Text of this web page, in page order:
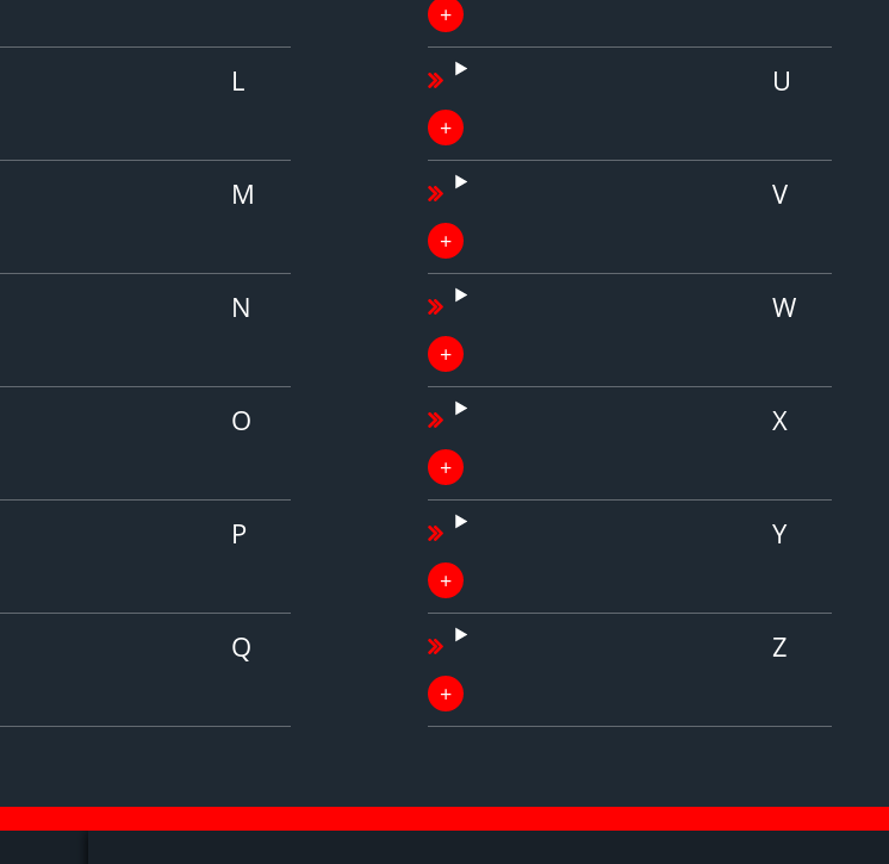
L
M
N
O
P
Q
U
V
W
X
Y
Z